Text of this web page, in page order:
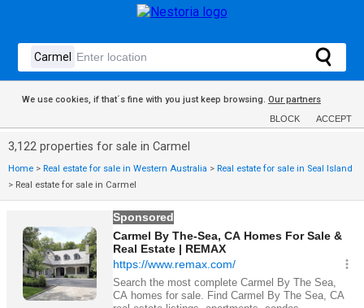
We use cookies, if that´s fine with you just keep browsing. Our partners
BLOCK ACCEPT
3,122 properties for sale in Carmel
Home > Real estate for sale in Western Australia > Real estate for sale in Seal Island
> Real estate for sale in Carmel